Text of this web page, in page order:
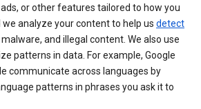
or other features tailored to how you
we analyze your content to help us detect
and illegal content. We also use
patterns in data. For example, Google
communicate across languages by
patterns in phrases you ask it to